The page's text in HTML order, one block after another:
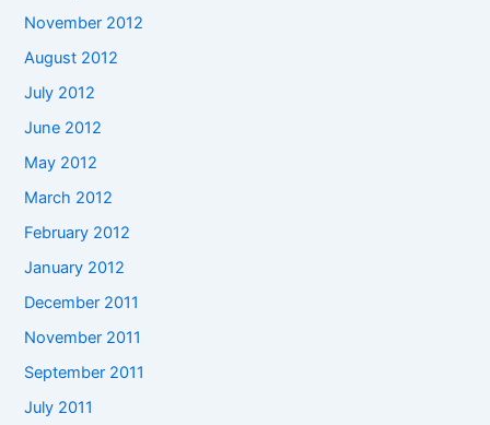
November 2012
August 2012
July 2012
June 2012
May 2012
March 2012
February 2012
January 2012
December 2011
November 2011
September 2011
July 2011